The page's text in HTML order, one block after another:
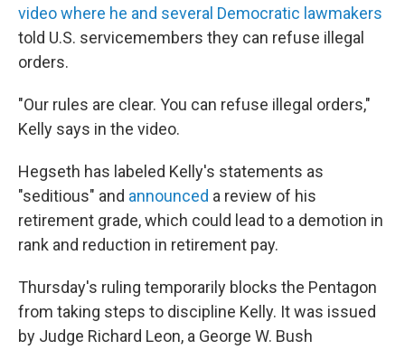
video where he and several Democratic lawmakers
told U.S. servicemembers they can refuse illegal
orders.
"Our rules are clear. You can refuse illegal orders,"
Kelly says in the video.
Hegseth has labeled Kelly's statements as
"seditious" and announced a review of his
retirement grade, which could lead to a demotion in
rank and reduction in retirement pay.
Thursday's ruling temporarily blocks the Pentagon
from taking steps to discipline Kelly. It was issued
by Judge Richard Leon, a George W. Bush